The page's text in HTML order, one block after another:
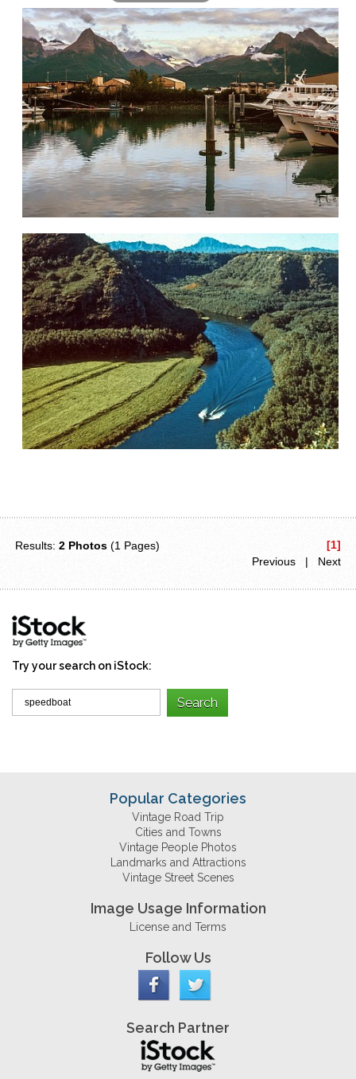
Results:2 Photos (1 Pages)
[1]
Previous | Next
Try your search on iStock:
Popular Categories
Vintage Road Trip
Cities and Towns
Vintage People Photos
Landmarks and Attractions
Vintage Street Scenes
Image Usage Information
License and Terms
Follow Us
Search Partner